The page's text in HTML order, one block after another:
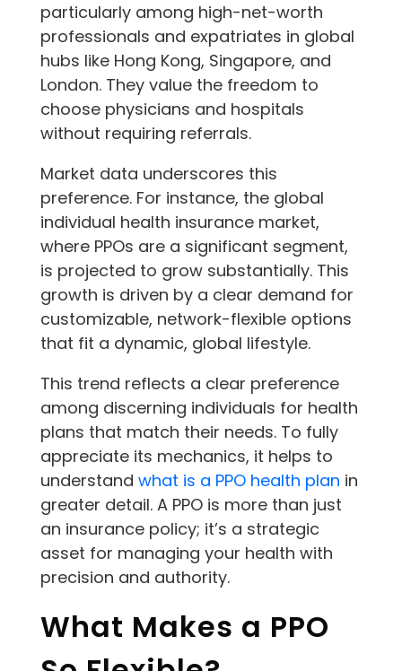
particularly among high-net-worth
professionals and expatriates in global
hubs like Hong Kong, Singapore, and
London. They value the freedom to
choose physicians and hospitals
without requiring referrals.
Market data underscores this
preference. For instance, the global
individual health insurance market,
where PPOs are a significant segment,
is projected to grow substantially. This
growth is driven by a clear demand for
customizable, network-flexible options
that fit a dynamic, global lifestyle.
This trend reflects a clear preference
among discerning individuals for health
plans that match their needs. To fully
appreciate its mechanics, it helps to
understand what is a PPO health plan in
greater detail. A PPO is more than just
an insurance policy; it’s a strategic
asset for managing your health with
precision and authority.
What Makes a PPO